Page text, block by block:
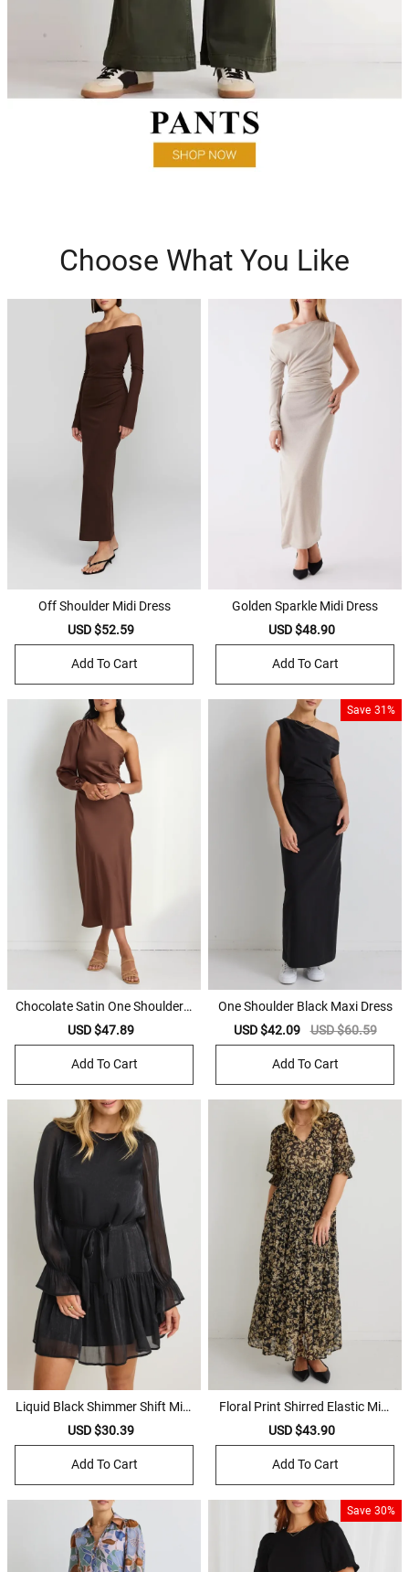
Choose What You Like
Off Shoulder Midi Dress
Sale
price
USD $52.59
price
Add To Cart
Golden Sparkle Midi Dress
Sale
price
USD $48.90
price
Add To Cart
Chocolate Satin One Shoulder L
S Midi Dress
Sale
price
USD $47.89
price
Add To Cart
Save 31%
One Shoulder Black Maxi Dress
Sale
price
USD $42.09
Regular
price
USD $60.59
Add To Cart
Liquid Black Shimmer Shift Mini
Dress
Sale
price
USD $30.39
price
Add To Cart
Floral Print Shirred Elastic Midi
Dress
Sale
price
USD $43.90
price
Add To Cart
Save 30%